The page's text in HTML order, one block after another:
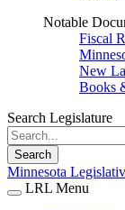
Notable
Fiscal
New
Books
Search Legislature
Search
Minnesota
LRL Menu